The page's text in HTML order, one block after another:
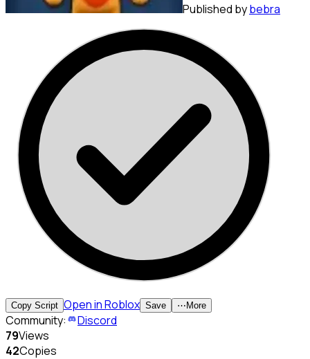
Published bybebra
Copy Script Open in Roblox Save ⋯ More
Community:
Discord
79Views
42Copies